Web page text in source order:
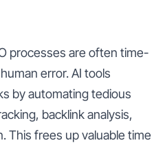
processes are often time-
error. AI tools
by automating tedious
backlink analysis,
This frees up valuable time